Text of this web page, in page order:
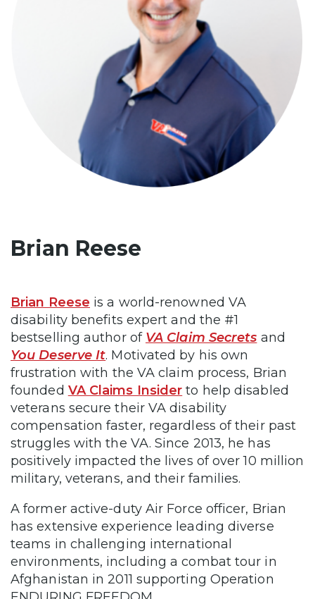
Brian Reese
Brian Reese is a world-renowned VA
disability benefits expert and the #1
bestselling author of VA Claim Secrets and
You Deserve It. Motivated by his own
frustration with the VA claim process, Brian
founded VA Claims Insider to help disabled
veterans secure their VA disability
compensation faster, regardless of their past
struggles with the VA. Since 2013, he has
positively impacted the lives of over 10 million
military, veterans, and their families.
A former active-duty Air Force officer, Brian
has extensive experience leading diverse
teams in challenging international
environments, including a combat tour in
Afghanistan in 2011 supporting Operation